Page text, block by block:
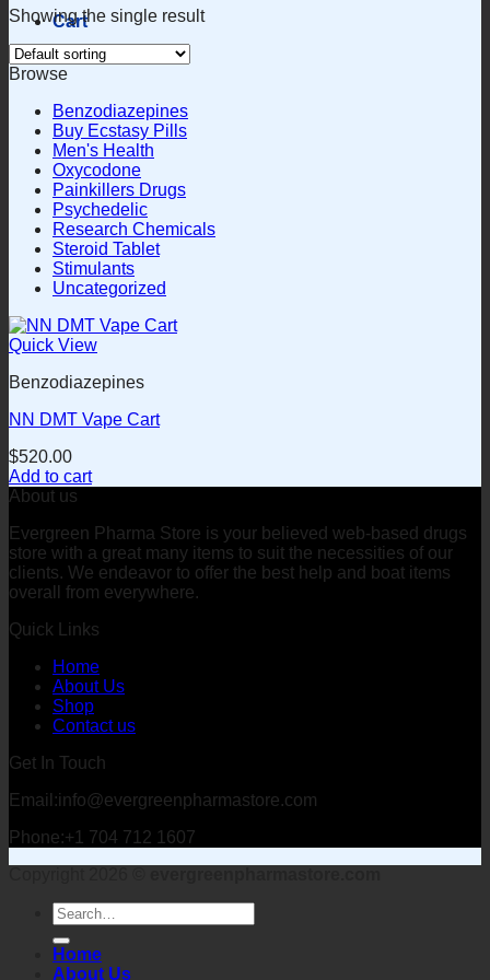
Cart
Showing the single result
Browse
Benzodiazepines
Buy Ecstasy Pills
Men's Health
Oxycodone
Painkillers Drugs
Psychedelic
Research Chemicals
Steroid Tablet
Stimulants
Uncategorized
Quick View
Benzodiazepines
NN DMT Vape Cart
$520.00
Add to cart
About us
Evergreen Pharma Store is your believed web-based drugs
store with a great many items to suit the necessities of our
clients. We endeavor to offer the best help and boat items
overall from everywhere.
Quick Links
Home
About Us
Shop
Contact us
Get In Touch
Email:info@evergreenpharmastore.com
Phone:+1 704 712 1607
Search
for:
Home
About Us